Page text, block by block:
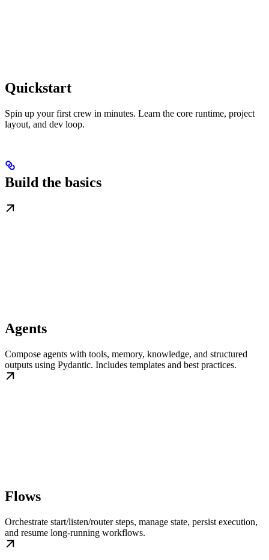
Quickstart
Spin up your first crew in minutes. Learn the core runtime, project
layout, and dev loop.
Build the basics
Agents
Compose agents with tools, memory, knowledge, and structured
outputs using Pydantic. Includes templates and best practices.
Flows
Orchestrate start/listen/router steps, manage state, persist execution,
and resume long-running workflows.